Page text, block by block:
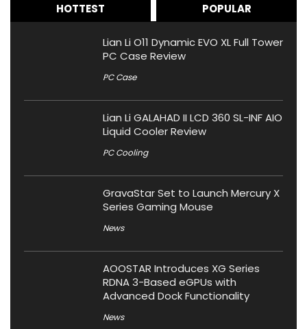
HOTTEST POPULAR
Lian Li O11 Dynamic EVO XL Full Tower
PC Case Review
PC Case
Lian Li GALAHAD II LCD 360 SL-INF AIO
Liquid Cooler Review
PC Cooling
GravaStar Set to Launch Mercury X
Series Gaming Mouse
News
AOOSTAR Introduces XG Series
RDNA 3-Based eGPUs with
Advanced Dock Functionality
News